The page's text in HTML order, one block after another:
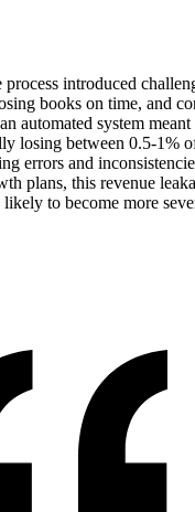
introduced
books on time, and
automated system meant
losing between 0.5-1%
errors and
plans, this revenue
to become more